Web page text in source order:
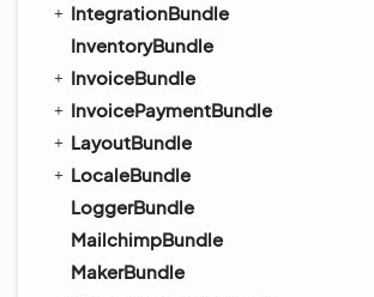
IntegrationBundle
InventoryBundle
InvoiceBundle
InvoicePaymentBundle
LayoutBundle
LocaleBundle
LoggerBundle
MailchimpBundle
MakerBundle